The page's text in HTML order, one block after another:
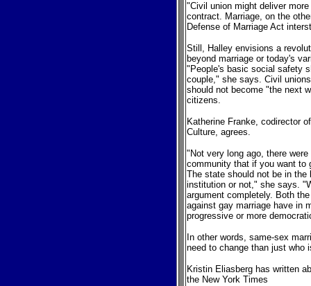
"Civil union might deliver
contract. Marriage, on the
Defense of Marriage Act
Still, Halley envisions a
beyond marriage or today's
"People's basic social safety
couple," she says. Civil
should not become "the next
citizens.
Katherine Franke, codirector
Culture, agrees.
"Not very long ago, there
community that if you want to
The state should not be in
institution or not," she says.
argument completely. Both
against gay marriage have in
progressive or more
In other words, same-sex
need to change than just who
Kristin Eliasberg has written
the New York Times